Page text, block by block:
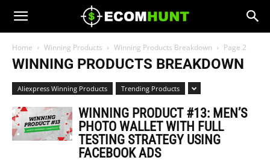
Home Winning Products Winning Products Breakdown Page 2
WINNING PRODUCTS BREAKDOWN
Aliexpress Winning Products Trending Products
WINNING PRODUCT #13: MEN’S
PHOTO WALLET WITH FULL
TESTING STRATEGY USING
FACEBOOK ADS